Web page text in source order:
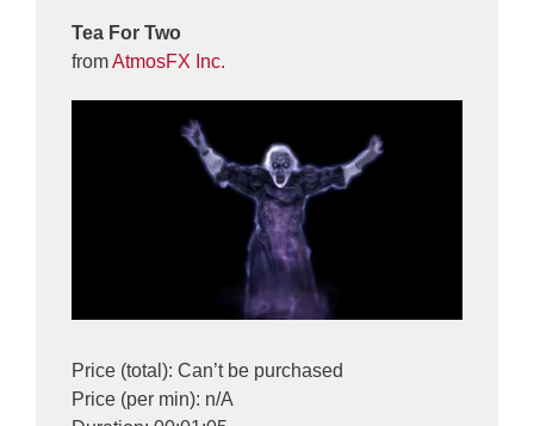
Tea For Two
fromAtmosFX Inc.
Price (total): Can’t be purchased
Price (per min): n/A